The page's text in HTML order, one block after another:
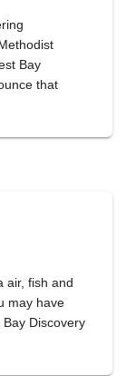
Bay
that
air, fish and
may have
Discovery